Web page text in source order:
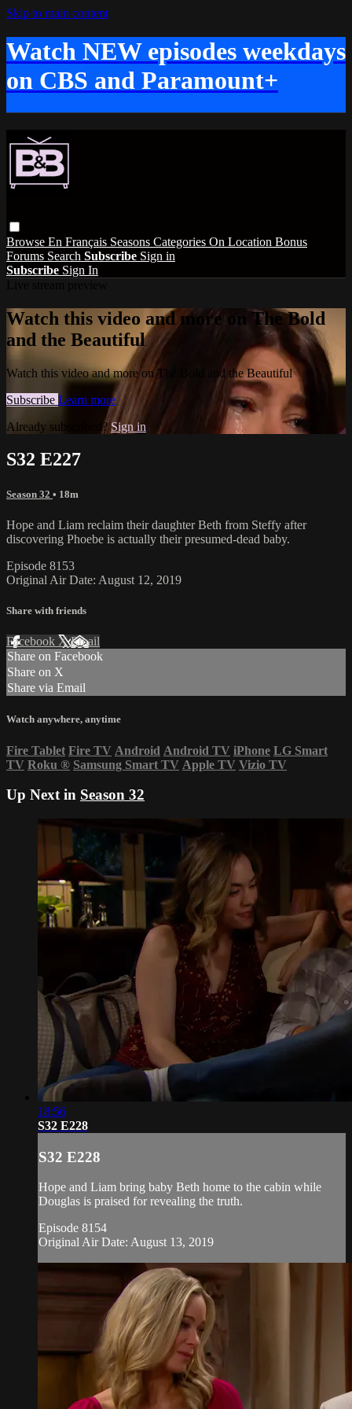
Skip to main content
Watch NEW episodes weekdays
on CBS and Paramount+
Browse En Français Seasons Categories On Location Bonus
Forums Search Subscribe Sign in
Subscribe Sign In
Watch this video and more on The Bold
and the Beautiful
Watch this video and more on The Bold and the Beautiful
Subscribe Learn more
Already subscribed? Sign in
S32 E227
Season 32 • 18m
Hope and Liam reclaim their daughter Beth from Steffy after
discovering Phoebe is actually their presumed-dead baby.
Episode 8153
Original Air Date: August 12, 2019
Share with friends
Facebook XEmail
Share on Facebook
Share on X
Share via Email
Watch anywhere, anytime
Fire Tablet Fire TV Android Android TV iPhone LG Smart
TV Roku ® Samsung Smart TV Apple TV Vizio TV
Up Next in Season 32
18:56
S32 E228
S32 E228
Hope and Liam bring baby Beth home to the cabin while
Douglas is praised for revealing the truth.
Episode 8154
Original Air Date: August 13, 2019